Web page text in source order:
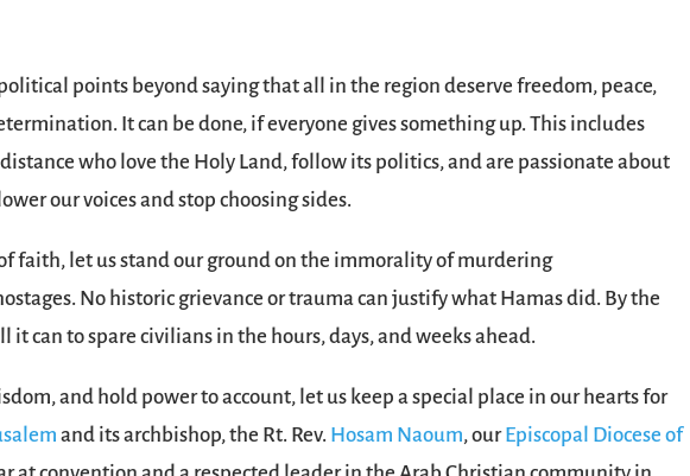
points beyond saying that all in the region deserve freedom, peace,
It can be done, if everyone gives something up. This includes
who love the Holy Land, follow its politics, and are passionate about
our voices and stop choosing sides.
faith, let us stand our ground on the immorality of murdering
No historic grievance or trauma can justify what Hamas did. By the
it can to spare civilians in the hours, days, and weeks ahead.
and hold power to account, let us keep a special place in our hearts for
and its archbishop, the Rt. Rev. Hosam Naoum, ourEpiscopal Diocese of